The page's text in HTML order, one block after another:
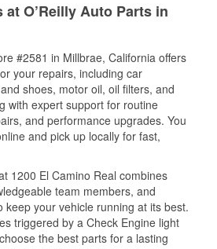
O’Reilly Auto Parts in
#2581 in Millbrae, California offers
your repairs, including car
shoes, motor oil, oil filters, and
with expert support for routine
and performance upgrades. You
and pick up locally for fast,
1200 El Camino Real combines
team members, and
keep your vehicle running at its best.
triggered by a Check Engine light
the best parts for a lasting